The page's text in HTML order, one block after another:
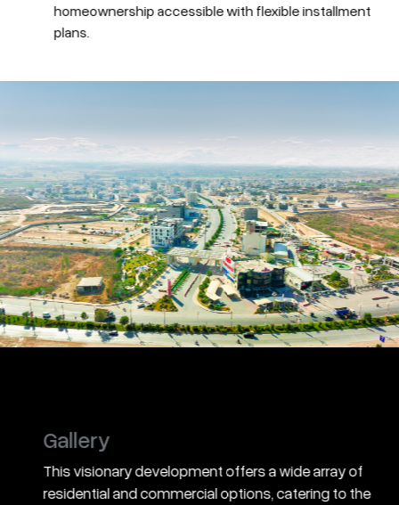
homeownership accessible with flexible installment
plans.
Gallery
This visionary development offers a wide array of
residential and commercial options, catering to the